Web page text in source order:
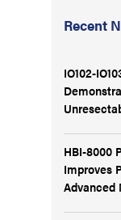
Recent
IO102-
HBI-8000
Improves
Advanced